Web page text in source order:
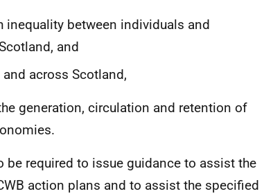
inequality between individuals and
and
across Scotland,
generation, circulation and retention of
required to issue guidance to assist the
action plans and to assist the specified